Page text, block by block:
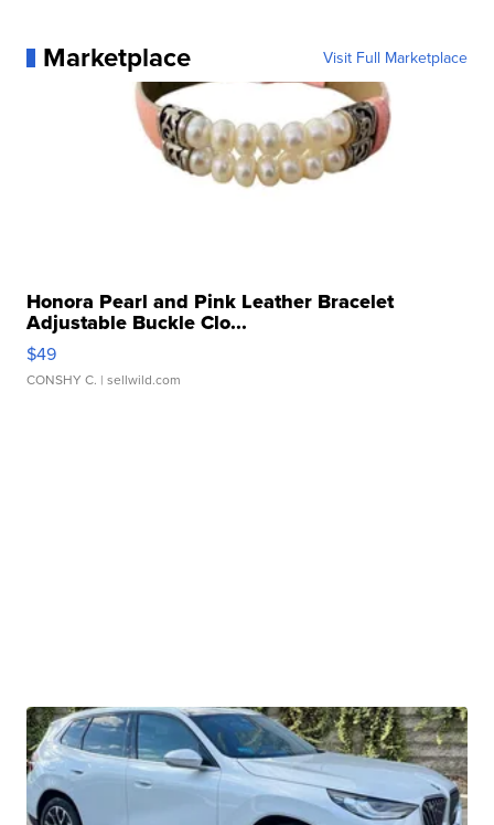
Marketplace Visit Full Marketplace
Honora Pearl and Pink Leather Bracelet
Adjustable Buckle Clo...
$49
CONSHY C. | sellwild.com